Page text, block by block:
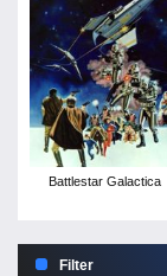
Battlestar Galactica
Filter